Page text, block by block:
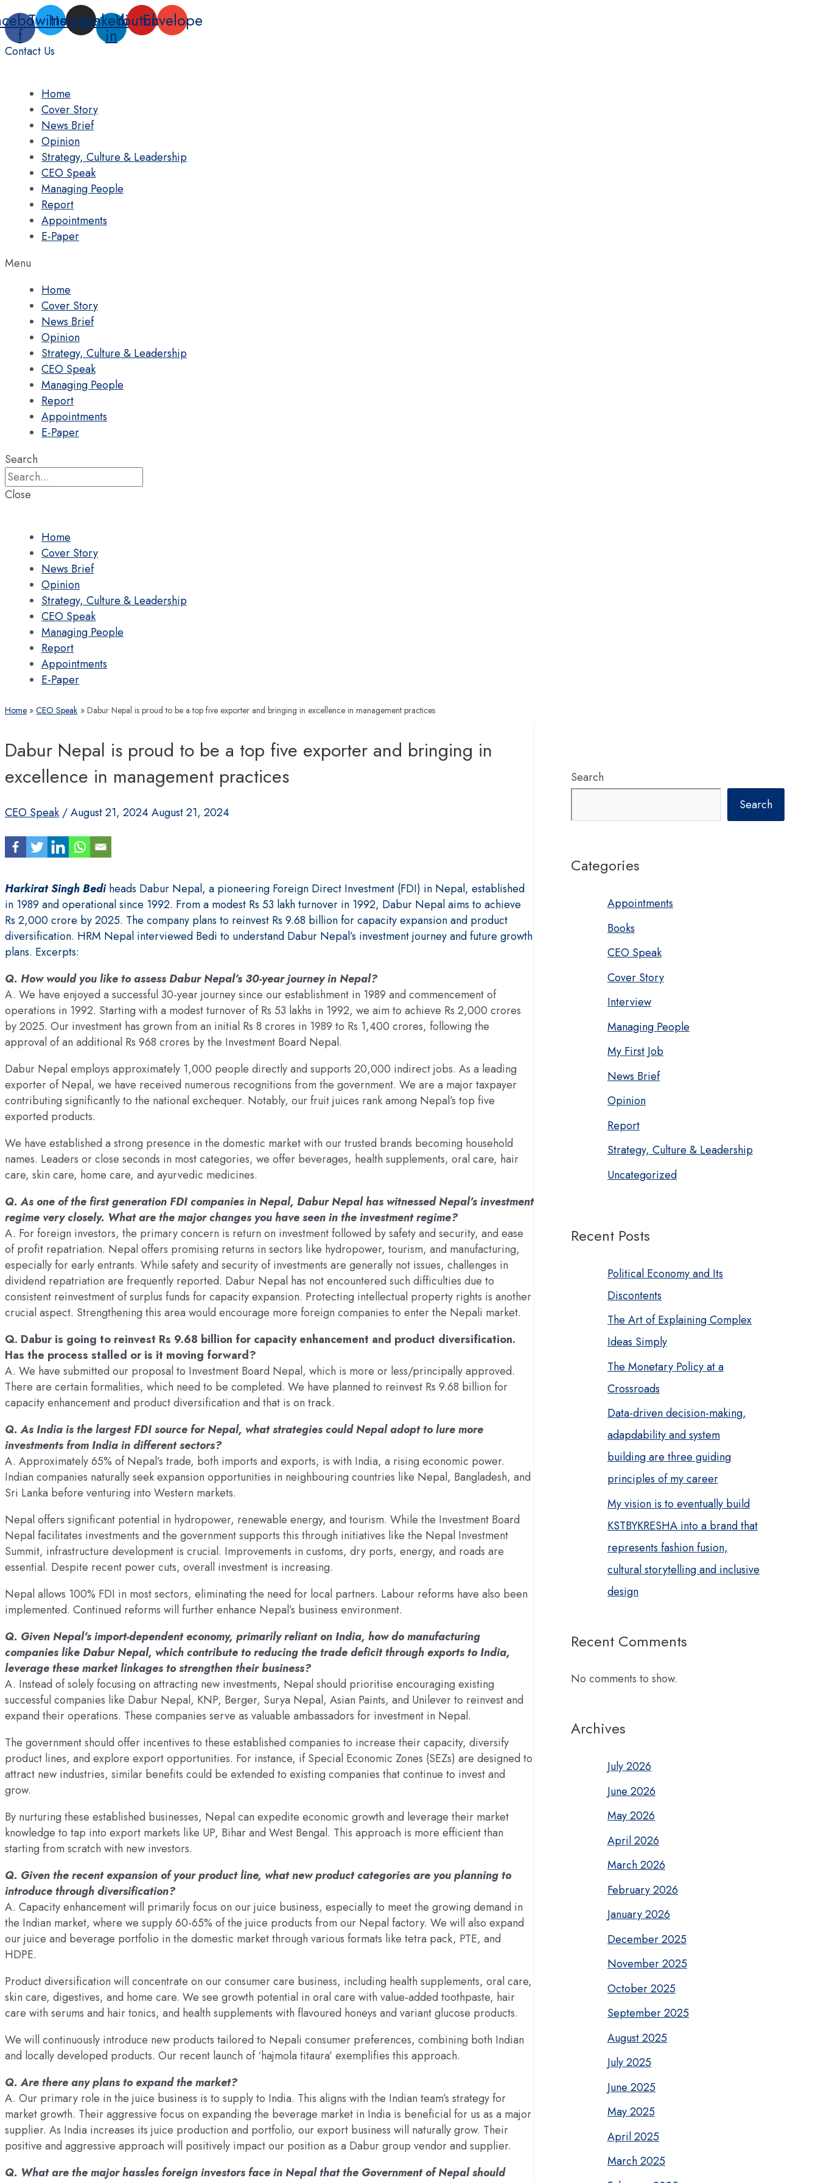
Skip
to
content
f
TwitterInstagram
Linkedin-
in
YoutubeEnvelope
Contact Us
Home
Cover Story
News Brief
Opinion
Strategy, Culture & Leadership
CEO Speak
Managing People
Report
Appointments
E-Paper
Menu
Home
Cover Story
News Brief
Opinion
Strategy, Culture & Leadership
CEO Speak
Managing People
Report
Appointments
E-Paper
Search
Close
Home
Cover Story
News Brief
Opinion
Strategy, Culture & Leadership
CEO Speak
Managing People
Report
Appointments
E-Paper
Home CEO Speak Dabur Nepal is proud to be a top five exporter and bringing in excellence in management practices
Dabur Nepal is proud to be a top five exporter and bringing in
excellence in management practices
CEO Speak /August 21, 2024August 21, 2024
Harkirat Singh Bediheads Dabur Nepal, a pioneering Foreign Direct Investment (FDI) in Nepal, established
in 1989 and operational since 1992. From a modest Rs 53 lakh turnover in 1992, Dabur Nepal aims to achieve
Rs 2,000 crore by 2025. The company plans to reinvest Rs 9.68 billion for capacity expansion and product
diversification. HRM Nepal interviewed Bedi to understand Dabur Nepal’s investment journey and future growth
plans. Excerpts:
Q. How would you like to assess Dabur Nepal’s 30-year journey in Nepal?
A. We have enjoyed a successful 30-year journey since our establishment in 1989 and commencement of
operations in 1992. Starting with a modest turnover of Rs 53 lakhs in 1992, we aim to achieve Rs 2,000 crores
by 2025. Our investment has grown from an initial Rs 8 crores in 1989 to Rs 1,400 crores, following the
approval of an additional Rs 968 crores by the Investment Board Nepal.
Dabur Nepal employs approximately 1,000 people directly and supports 20,000 indirect jobs. As a leading
exporter of Nepal, we have received numerous recognitions from the government. We are a major taxpayer
contributing significantly to the national exchequer. Notably, our fruit juices rank among Nepal’s top five
exported products.
We have established a strong presence in the domestic market with our trusted brands becoming household
names. Leaders or close seconds in most categories, we offer beverages, health supplements, oral care, hair
care, skin care, home care, and ayurvedic medicines.
Q. As one of the first generation FDI companies in Nepal, Dabur Nepal has witnessed Nepal’s investment
regime very closely. What are the major changes you have seen in the investment regime?
A. For foreign investors, the primary concern is return on investment followed by safety and security, and ease
of profit repatriation. Nepal offers promising returns in sectors like hydropower, tourism, and manufacturing,
especially for early entrants. While safety and security of investments are generally not issues, challenges in
dividend repatriation are frequently reported. Dabur Nepal has not encountered such difficulties due to
consistent reinvestment of surplus funds for capacity expansion. Protecting intellectual property rights is another
crucial aspect. Strengthening this area would encourage more foreign companies to enter the Nepali market.
Q. Dabur is going to reinvest Rs 9.68 billion for capacity enhancement and product diversification.
Has the process stalled or is it moving forward?
A. We have submitted our proposal to Investment Board Nepal, which is more or less/principally approved.
There are certain formalities, which need to be completed. We have planned to reinvest Rs 9.68 billion for
capacity enhancement and product diversification and that is on track.
Q. As India is the largest FDI source for Nepal, what strategies could Nepal adopt to lure more
investments from India in different sectors?
A. Approximately 65% of Nepal’s trade, both imports and exports, is with India, a rising economic power.
Indian companies naturally seek expansion opportunities in neighbouring countries like Nepal, Bangladesh, and
Sri Lanka before venturing into Western markets.
Nepal offers significant potential in hydropower, renewable energy, and tourism. While the Investment Board
Nepal facilitates investments and the government supports this through initiatives like the Nepal Investment
Summit, infrastructure development is crucial. Improvements in customs, dry ports, energy, and roads are
essential. Despite recent power cuts, overall investment is increasing.
Nepal allows 100% FDI in most sectors, eliminating the need for local partners. Labour reforms have also been
implemented. Continued reforms will further enhance Nepal’s business environment.
Q. Given Nepal’s import-dependent economy, primarily reliant on India, how do manufacturing
companies like Dabur Nepal, which contribute to reducing the trade deficit through exports to India,
leverage these market linkages to strengthen their business?
A. Instead of solely focusing on attracting new investments, Nepal should prioritise encouraging existing
successful companies like Dabur Nepal, KNP, Berger, Surya Nepal, Asian Paints, and Unilever to reinvest and
expand their operations. These companies serve as valuable ambassadors for investment in Nepal.
The government should offer incentives to these established companies to increase their capacity, diversify
product lines, and explore export opportunities. For instance, if Special Economic Zones (SEZs) are designed to
attract new industries, similar benefits could be extended to existing companies that continue to invest and
grow.
By nurturing these established businesses, Nepal can expedite economic growth and leverage their market
knowledge to tap into export markets like UP, Bihar and West Bengal. This approach is more efficient than
starting from scratch with new investors.
Q. Given the recent expansion of your product line, what new product categories are you planning to
introduce through diversification?
A. Capacity enhancement will primarily focus on our juice business, especially to meet the growing demand in
the Indian market, where we supply 60-65% of the juice products from our Nepal factory. We will also expand
our juice and beverage portfolio in the domestic market through various formats like tetra pack, PTE, and
HDPE.
Product diversification will concentrate on our consumer care business, including health supplements, oral care,
skin care, digestives, and home care. We see growth potential in oral care with value-added toothpaste, hair
care with serums and hair tonics, and health supplements with flavoured honeys and variant glucose products.
We will continuously introduce new products tailored to Nepali consumer preferences, combining both Indian
and locally developed products. Our recent launch of ‘hajmola titaura’ exemplifies this approach.
Q. Are there any plans to expand the market?
A. Our primary role in the juice business is to supply to India. This aligns with the Indian team’s strategy for
market growth. Their aggressive focus on expanding the beverage market in India is beneficial for us as a major
supplier. As India increases its juice production and portfolio, our export business will naturally grow. Their
positive and aggressive approach will positively impact our position as a Dabur group vendor and supplier.
Q. What are the major hassles foreign investors face in Nepal that the Government of Nepal should
Search
Search
Categories
Appointments
Books
CEO Speak
Cover Story
Interview
Managing People
My First Job
News Brief
Opinion
Report
Strategy, Culture & Leadership
Uncategorized
Recent Posts
Political Economy and Its
Discontents
The Art of Explaining Complex
Ideas Simply
The Monetary Policy at a
Crossroads
Data-driven decision-making,
adapdability and system
building are three guiding
principles of my career
My vision is to eventually build
KSTBYKRESHA into a brand that
represents fashion fusion,
cultural storytelling and inclusive
design
Recent Comments
No comments to show.
Archives
July 2026
June 2026
May 2026
April 2026
March 2026
February 2026
January 2026
December 2025
November 2025
October 2025
September 2025
August 2025
July 2025
June 2025
May 2025
April 2025
March 2025